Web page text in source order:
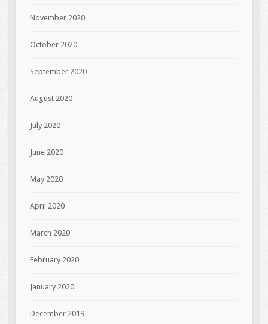
November 2020
October 2020
September 2020
August 2020
July 2020
June 2020
May 2020
April 2020
March 2020
February 2020
January 2020
December 2019